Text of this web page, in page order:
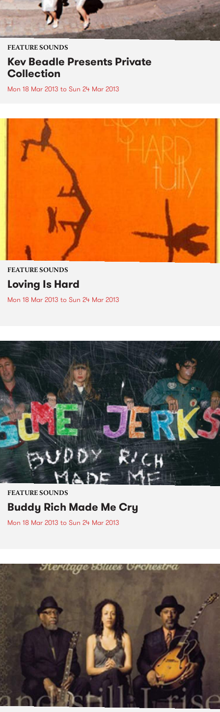
FEATURE SOUNDS
Kev Beadle Presents Private
Collection
Mon 18 Mar 2013 to Sun 24 Mar 2013
FEATURE SOUNDS
Loving Is Hard
Mon 18 Mar 2013 to Sun 24 Mar 2013
FEATURE SOUNDS
Buddy Rich Made Me Cry
Mon 18 Mar 2013 to Sun 24 Mar 2013